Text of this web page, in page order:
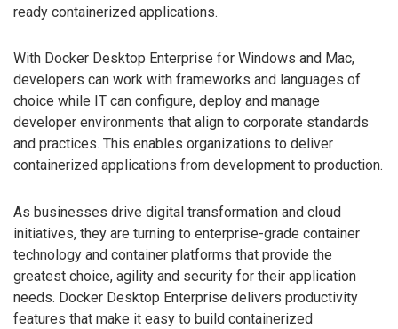
ready containerized applications.
With Docker Desktop Enterprise for Windows and Mac,
developers can work with frameworks and languages of
choice while IT can configure, deploy and manage
developer environments that align to corporate standards
and practices. This enables organizations to deliver
containerized applications from development to production.
As businesses drive digital transformation and cloud
initiatives, they are turning to enterprise-grade container
technology and container platforms that provide the
greatest choice, agility and security for their application
needs. Docker Desktop Enterprise delivers productivity
features that make it easy to build containerized